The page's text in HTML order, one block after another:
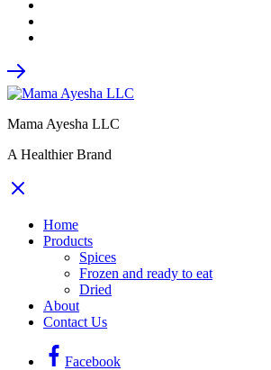
Mama Ayesha LLC
A Healthier Brand
Home
Products
Spices
Frozen and ready to eat
Dried
About
Contact Us
Facebook